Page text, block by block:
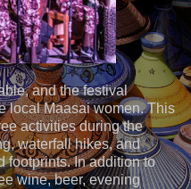
and the festival
local Maasai women. This
activities during the
waterfall hikes, and
footprints. In addition to
wine, beer, evening